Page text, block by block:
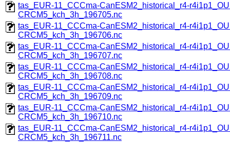
tas_EUR-11_CCCma-CanESM2_historical_r4-
CRCM5_kch_3h_196705.nc
tas_EUR-11_CCCma-CanESM2_historical_r4-
CRCM5_kch_3h_196706.nc
tas_EUR-11_CCCma-CanESM2_historical_r4-
CRCM5_kch_3h_196707.nc
tas_EUR-11_CCCma-CanESM2_historical_r4-
CRCM5_kch_3h_196708.nc
tas_EUR-11_CCCma-CanESM2_historical_r4-
CRCM5_kch_3h_196709.nc
tas_EUR-11_CCCma-CanESM2_historical_r4-
CRCM5_kch_3h_196710.nc
tas_EUR-11_CCCma-CanESM2_historical_r4-
CRCM5_kch_3h_196711.nc